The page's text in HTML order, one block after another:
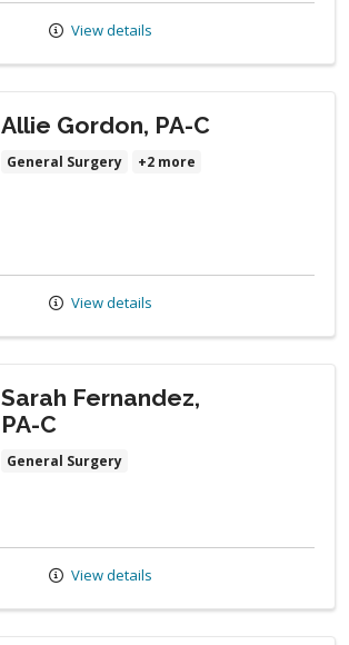
View details
Allie Gordon, PA-C
General Surgery +2 more
View details
Sarah Fernandez,
PA-C
General Surgery
View details